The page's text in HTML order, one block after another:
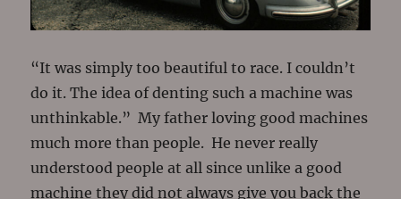
“It was simply too beautiful to race. I couldn’t
do it. The idea of denting such a machine was
unthinkable.” My father loving good machines
much more than people. He never really
understood people at all since unlike a good
machine they did not always give you back the